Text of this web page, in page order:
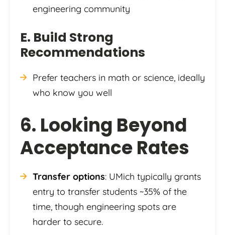
engineering community
E. Build Strong
Recommendations
Prefer teachers in math or science, ideally
who know you well
6. Looking Beyond
Acceptance Rates
Transfer options: UMich typically grants
entry to transfer students ~35% of the
time, though engineering spots are
harder to secure.